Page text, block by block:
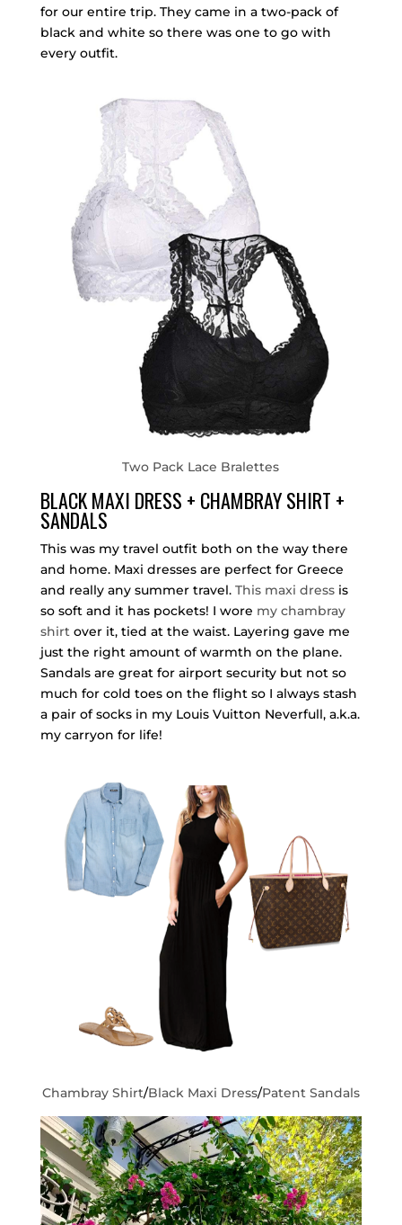
for our entire trip. They came in a two-pack of
black and white so there was one to go with
every outfit.
Two Pack Lace Bralettes
BLACK MAXI DRESS + CHAMBRAY SHIRT +
SANDALS
This was my travel outfit both on the way there
and home. Maxi dresses are perfect for Greece
and really any summer travel. This maxi dressis
so soft and it has pockets! I wore my chambray
shirt over it, tied at the waist. Layering gave me
just the right amount of warmth on the plane.
Sandals are great for airport security but not so
much for cold toes on the flight so I always stash
a pair of socks in my Louis Vuitton Neverfull, a.k.a.
my carryon for life!
Chambray Shirt/Black Maxi Dress/Patent Sandals